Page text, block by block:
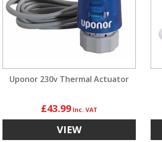
Uponor 230v Thermal Actuator
£43.99
VIEW